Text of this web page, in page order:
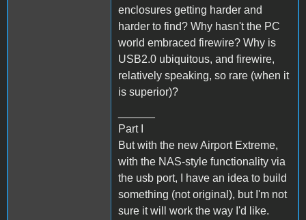
enclosures getting harder and
harder to find? Why hasn't the PC
world embraced firewire? Why is
USB2.0 ubiquitous, and firewire,
relatively speaking, so rare (when it
is superior)?
Part I
But with the new Airport Extreme,
with the NAS-style functionality via
the usb port, I have an idea to build
something (not original), but I'm not
sure it will work the way I'd like.